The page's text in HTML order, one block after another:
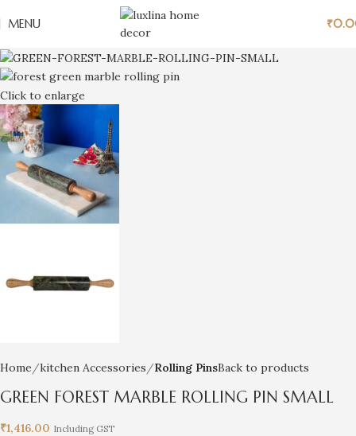
MENU ₹
Click to enlarge
Home kitchen Accessories Rolling PinsBack to products
GREEN FOREST MARBLE ROLLING PIN SMALL
₹1,416.00 Including GST